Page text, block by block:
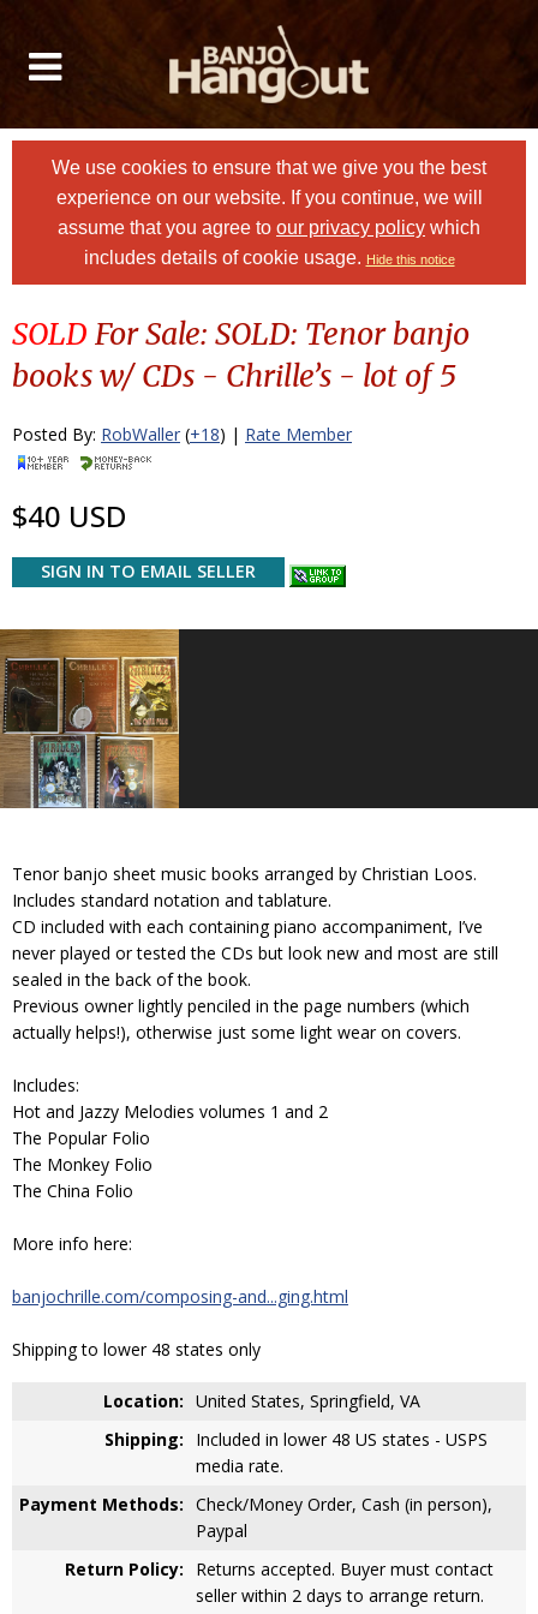
We use cookies to ensure that we give you the best
experience on our website. If you continue, we will
assume that you agree to our privacy policy which
includes details of cookie usage. Hide this notice
SOLD For Sale: SOLD: Tenor banjo
books w/ CDs - Chrille’s - lot of 5
Posted By: RobWaller (+18) | Rate Member
$40 USD
SIGN IN TO EMAIL SELLER
Tenor banjo sheet music books arranged by Christian Loos.
Includes standard notation and tablature.
CD included with each containing piano accompaniment, I’ve
never played or tested the CDs but look new and most are still
sealed in the back of the book.
Previous owner lightly penciled in the page numbers (which
actually helps!), otherwise just some light wear on covers.
Includes:
Hot and Jazzy Melodies volumes 1 and 2
The Popular Folio
The Monkey Folio
The China Folio
More info here:
banjochrille.com/composing-and...ging.html
Shipping to lower 48 states only
Location: United States, Springfield, VA
Shipping:
Included in lower 48 US states - USPS
media rate.
Payment Methods: Check/Money Order, Cash (in person),
Paypal
Return Policy:
Returns accepted. Buyer must contact
seller within 2 days to arrange return.